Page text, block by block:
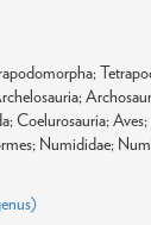
Coelurosauria;
Numididae;